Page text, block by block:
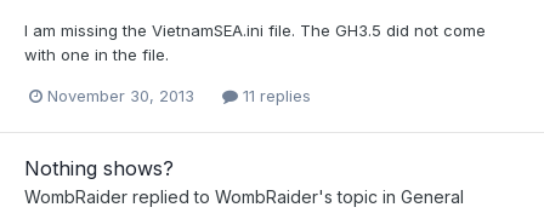
I am missing the VietnamSEA.ini file. The GH3.5 did not come
with one in the file.
November 30, 2013 11 replies
Nothing shows?
WombRaider replied to WombRaider's topic in General